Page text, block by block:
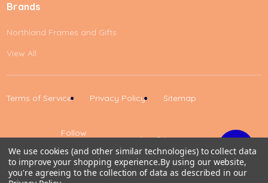
Brands
Northland Frames and Gifts
View All
Terms of Service Privacy Policy Sitemap
Follow
Us
Up
We use cookies (and other similar technologies) to collect data
to improve your shopping experience.By using our website,
you're agreeing to the collection of data as described in our